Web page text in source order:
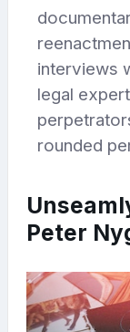
interviews
legal
rounded
Peter